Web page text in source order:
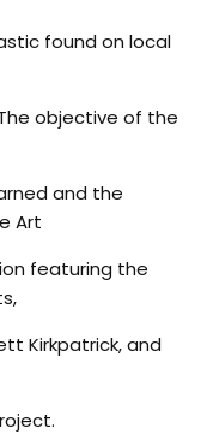
found on local
objective of the
and the
Art
featuring the
Kirkpatrick, and